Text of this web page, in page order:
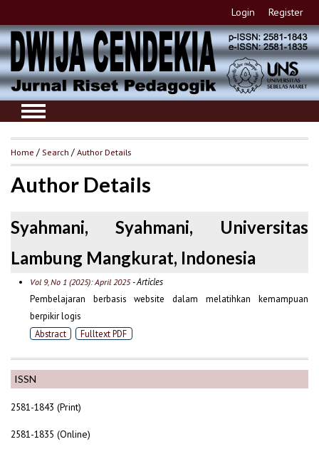
Login Register
ISSN
2581-1843 (Print)
2581-1835 (Online)
Home / Search /Author Details
Author Details
Syahmani, Syahmani, Universitas
Lambung Mangkurat, Indonesia
Vol 9, No 1 (2025): April 2025- Articles
Pembelajaran berbasis website dalam melatihkan kemampuan
berpikir logis
Abstract Fulltext PDF